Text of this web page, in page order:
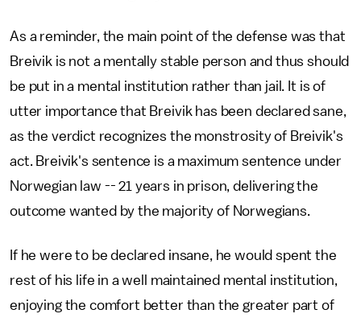
As a reminder, the main point of the defense was that
Breivik is not a mentally stable person and thus should
be put in a mental institution rather than jail. It is of
utter importance that Breivik has been declared sane,
as the verdict recognizes the monstrosity of Breivik's
act. Breivik's sentence is a maximum sentence under
Norwegian law -- 21 years in prison, delivering the
outcome wanted by the majority of Norwegians.
If he were to be declared insane, he would spent the
rest of his life in a well maintained mental institution,
enjoying the comfort better than the greater part of